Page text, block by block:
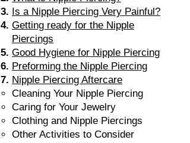
Is a Nipple Piercing Very Painful?
Getting ready for the Nipple
Piercings
Good Hygiene for Nipple Piercing
Preforming the Nipple Piercing
Nipple Piercing Aftercare
Cleaning Your Nipple Piercing
Caring for Your Jewelry
Clothing and Nipple Piercings
Other Activities to Consider